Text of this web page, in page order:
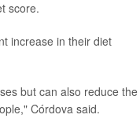
score.
increase in their diet
but can also reduce the
Córdova said.